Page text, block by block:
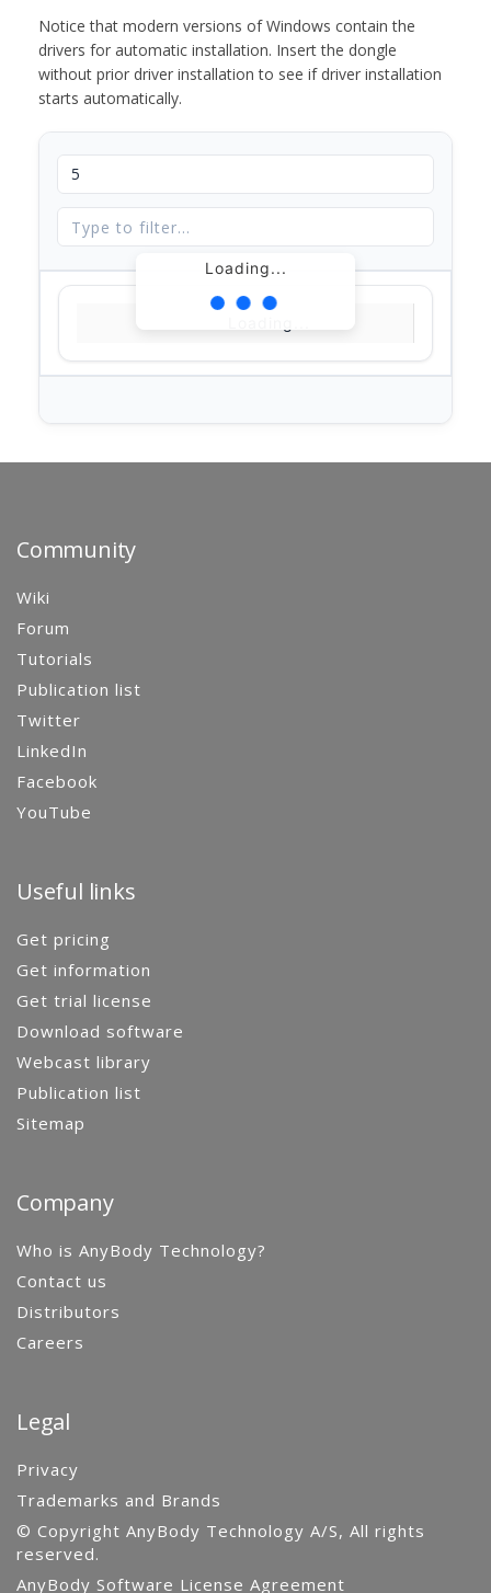
Notice that modern versions of Windows contain the
drivers for automatic installation. Insert the dongle
without prior driver installation to see if driver installation
starts automatically.
Loading...
Community
Wiki
Forum
Tutorials
Publication list
Twitter
LinkedIn
Facebook
YouTube
Useful links
Get pricing
Get information
Get trial license
Download software
Webcast library
Publication list
Sitemap
Company
Who is AnyBody Technology?
Contact us
Distributors
Careers
Legal
Privacy
Trademarks and Brands
© Copyright AnyBody Technology A/S, All rights
reserved.
AnyBody Software License Agreement